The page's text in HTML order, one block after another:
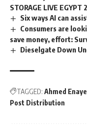
STORAGE LIVE EGYPT
Six ways AI can
Consumers are
save money, effort:
Dieselgate Down
TAGGED: Ahmed
Post Distribution